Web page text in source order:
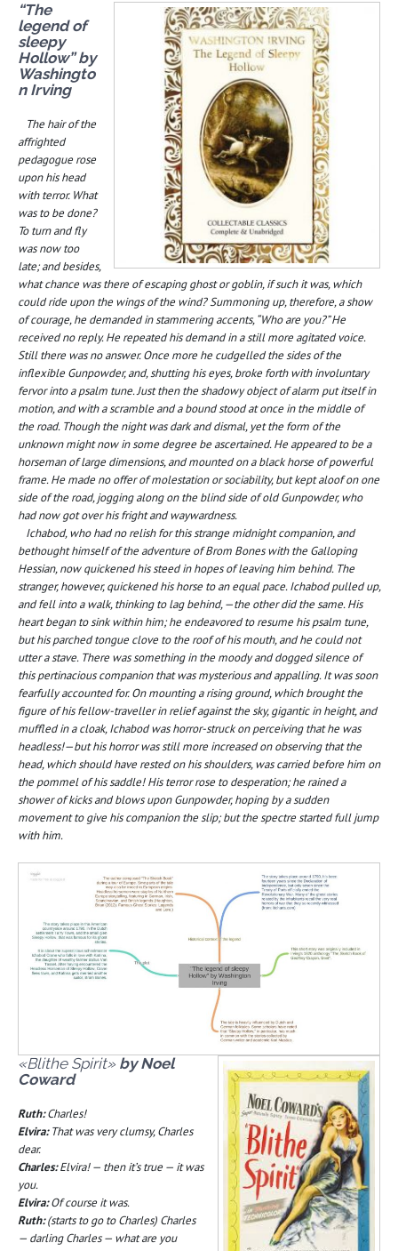
“The
legend of
sleepy
Hollow” by
Washingto
n Irving
The hair of the
affrighted
pedagogue rose
upon his head
with terror. What
was to be done?
To turn and fly
was now too
late; and besides,
what chance was there of escaping ghost or goblin, if such it was, which
could ride upon the wings of the wind? Summoning up, therefore, a show
of courage, he demanded in stammering accents, “Who are you?” He
received no reply. He repeated his demand in a still more agitated voice.
Still there was no answer. Once more he cudgelled the sides of the
inflexible Gunpowder, and, shutting his eyes, broke forth with involuntary
fervor into a psalm tune. Just then the shadowy object of alarm put itself in
motion, and with a scramble and a bound stood at once in the middle of
the road. Though the night was dark and dismal, yet the form of the
unknown might now in some degree be ascertained. He appeared to be a
horseman of large dimensions, and mounted on a black horse of powerful
frame. He made no offer of molestation or sociability, but kept aloof on one
side of the road, jogging along on the blind side of old Gunpowder, who
had now got over his fright and waywardness.
Ichabod, who had no relish for this strange midnight companion, and
bethought himself of the adventure of Brom Bones with the Galloping
Hessian, now quickened his steed in hopes of leaving him behind. The
stranger, however, quickened his horse to an equal pace. Ichabod pulled up,
and fell into a walk, thinking to lag behind, —the other did the same. His
heart began to sink within him; he endeavored to resume his psalm tune,
but his parched tongue clove to the roof of his mouth, and he could not
utter a stave. There was something in the moody and dogged silence of
this pertinacious companion that was mysterious and appalling. It was soon
fearfully accounted for. On mounting a rising ground, which brought the
figure of his fellow-traveller in relief against the sky, gigantic in height, and
muffled in a cloak, Ichabod was horror-struck on perceiving that he was
headless!—but his horror was still more increased on observing that the
head, which should have rested on his shoulders, was carried before him on
the pommel of his saddle! His terror rose to desperation; he rained a
shower of kicks and blows upon Gunpowder, hoping by a sudden
movement to give his companion the slip; but the spectre started full jump
with him.
«Blithe Spirit» by Noel
Coward
Ruth:Charles!
Elvira:That was very clumsy, Charles
dear.
Charles:Elvira! — then it’s true — it was
you.
Elvira:Of course it was.
Ruth:(starts to go to Charles) Charles
— darling Charles — what are you